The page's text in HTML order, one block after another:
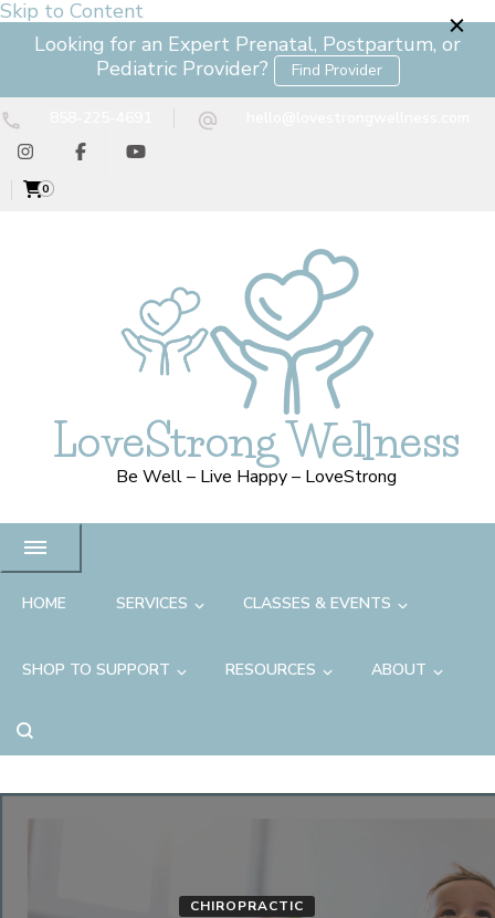
Skip to Content
Looking for an Expert Prenatal, Postpartum, or
Pediatric Provider?
Find Provider
0
LoveStrong Wellness
Be Well – Live Happy – LoveStrong
HOME SERVICES CLASSES & EVENTS
SHOP TO SUPPORT RESOURCES ABOUT
CHIROPRACTIC